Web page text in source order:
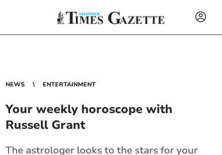
NEWS ENTERTAINMENT
Your weekly horoscope with
Russell Grant
The astrologer looks to the stars for your